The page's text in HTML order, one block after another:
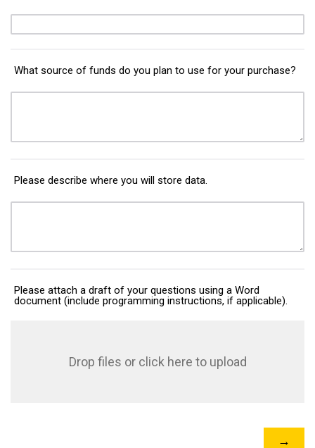
What source of funds do you plan to use for your purchase?
Please describe where you will store data.
Please attach a draft of your questions using a Word
document (include programming instructions, if applicable).
Drop files or click here to upload